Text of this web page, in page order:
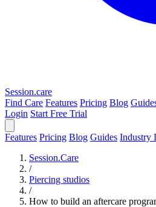
Session.care
Find Care Features Pricing Blog
Login Start Free Trial
Features Pricing Blog Guides Industry
Session.Care
/
Piercing studios
/
How to build an aftercare